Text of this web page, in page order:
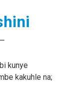
kunye
kakuhle na;